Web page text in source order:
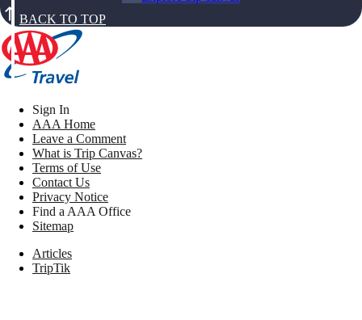
BACK TO TOP
Sign In
AAA Home
Leave a Comment
What is Trip Canvas?
Terms of Use
Contact Us
Privacy Notice
Find a AAA Office
Sitemap
Articles
TripTik